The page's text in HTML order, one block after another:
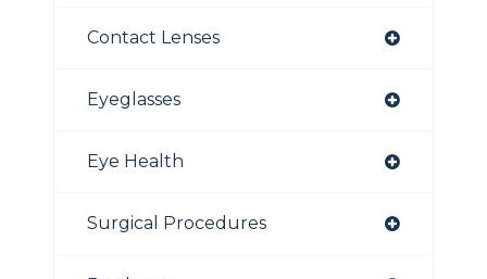
Contact Lenses
Eyeglasses
Eye Health
Surgical Procedures